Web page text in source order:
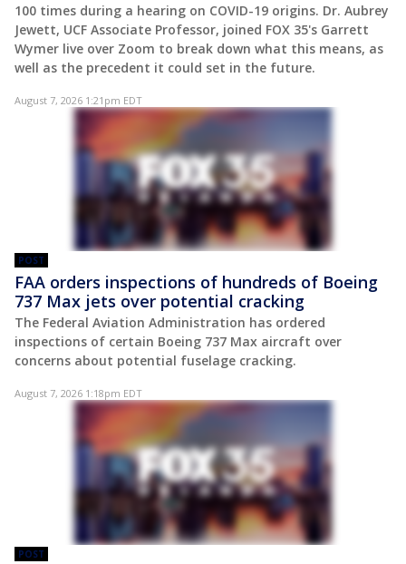
100 times during a hearing on COVID-19 origins. Dr. Aubrey
Jewett, UCF Associate Professor, joined FOX 35's Garrett
Wymer live over Zoom to break down what this means, as
well as the precedent it could set in the future.
August 7, 2026 1:21pm EDT
POST
FAA orders inspections of hundreds of Boeing
737 Max jets over potential cracking
The Federal Aviation Administration has ordered
inspections of certain Boeing 737 Max aircraft over
concerns about potential fuselage cracking.
August 7, 2026 1:18pm EDT
POST